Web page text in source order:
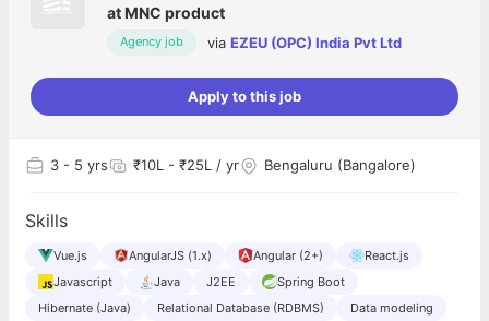
atMNC product
Agency job via EZEU (OPC) India Pvt Ltd
Apply to this job
3 - 5 yrs ₹10L - ₹25L / yr Bengaluru (Bangalore)
Skills
Vue.js AngularJS (1.x) Angular (2+)
React.js
Javascript
Java J2EE
Spring Boot
Hibernate (Java)
Relational Database (RDBMS)
Data modeling